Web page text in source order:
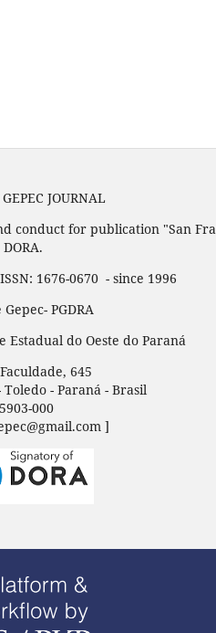
JOURNAL
for publication "San
DORA.
1676-0670 - since 1996
PGDRA
Estadual do Oeste do Paraná
645
- Paraná - Brasil
000
]